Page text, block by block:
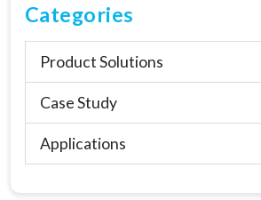
Categories
Product Solutions
Case Study
Applications